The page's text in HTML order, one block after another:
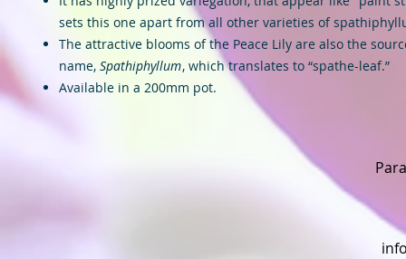
sets this one apart from all other varieties of
The attractive blooms of the Peace Lily are also the
name, Spathiphyllum, which translates to “spathe-leaf.”
Available in a 200mm pot.